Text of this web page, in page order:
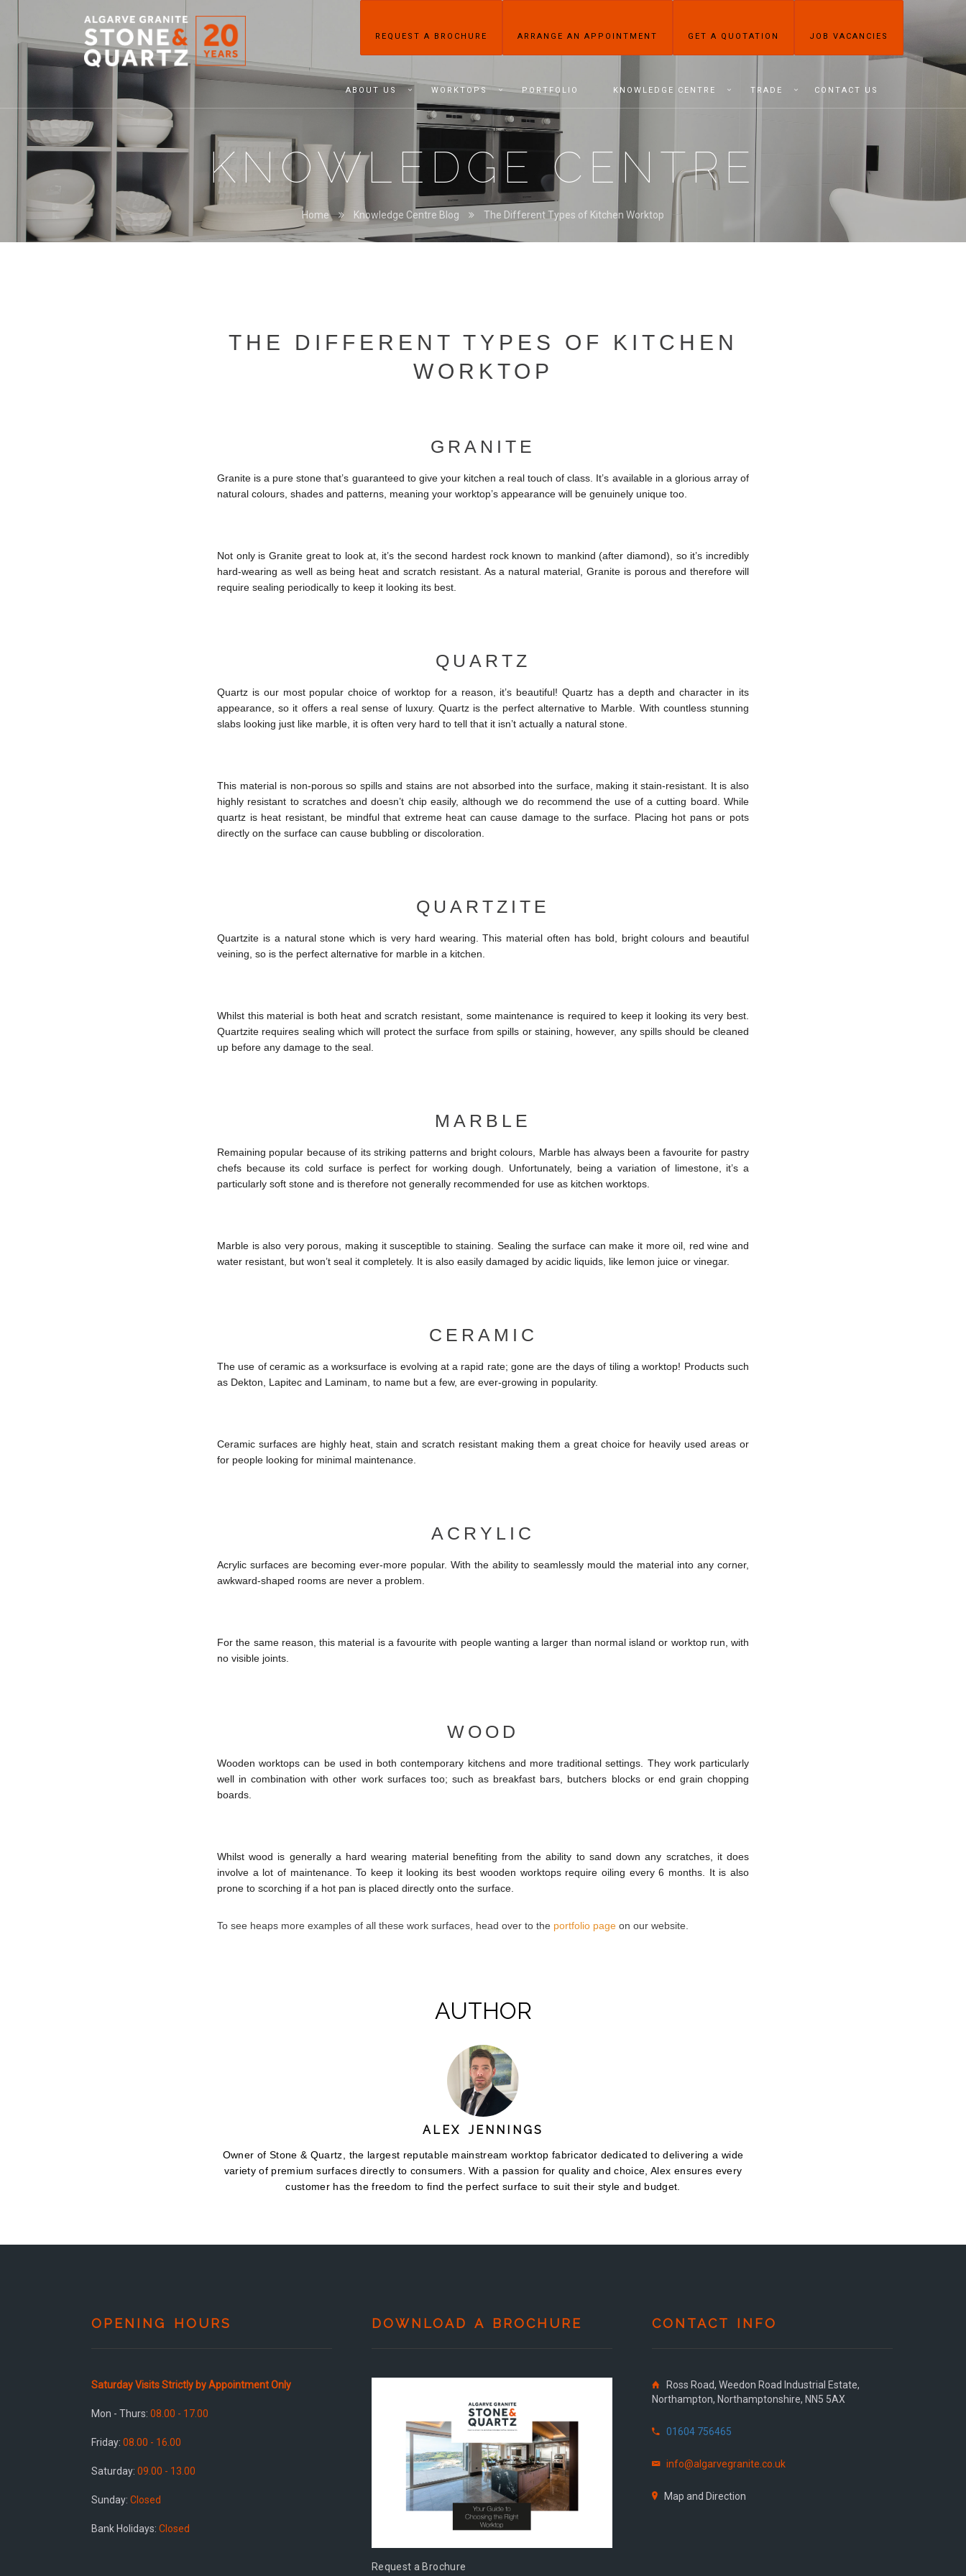
STONE
&
QUARTZ
REQUEST A BROCHURE ARRANGE AN APPOINTMENT GET A QUOTATION JOB VACANCIES
ABOUT US WORKTOPS PORTFOLIO KNOWLEDGE CENTRE TRADE CONTACT US
KNOWLEDGE CENTRE
Home Knowledge Centre Blog The Different Types of Kitchen Worktop
THE DIFFERENT TYPES OF KITCHEN
WORKTOP
GRANITE
Granite is a pure stone that’s guaranteed to give your kitchen a real touch of class. It’s available in a glorious array of
natural colours, shades and patterns, meaning your worktop’s appearance will be genuinely unique too.
Not only is Granite great to look at, it’s the second hardest rock known to mankind (after diamond), so it’s incredibly
hard-wearing as well as being heat and scratch resistant. As a natural material, Granite is porous and therefore will
require sealing periodically to keep it looking its best.
QUARTZ
Quartz is our most popular choice of worktop for a reason, it’s beautiful! Quartz has a depth and character in its
appearance, so it offers a real sense of luxury. Quartz is the perfect alternative to Marble. With countless stunning
slabs looking just like marble, it is often very hard to tell that it isn’t actually a natural stone.
This material is non-porous so spills and stains are not absorbed into the surface, making it stain-resistant. It is also
highly resistant to scratches and doesn’t chip easily, although we do recommend the use of a cutting board. While
quartz is heat resistant, be mindful that extreme heat can cause damage to the surface. Placing hot pans or pots
directly on the surface can cause bubbling or discoloration.
QUARTZITE
Quartzite is a natural stone which is very hard wearing. This material often has bold, bright colours and beautiful
veining, so is the perfect alternative for marble in a kitchen.
Whilst this material is both heat and scratch resistant, some maintenance is required to keep it looking its very best.
Quartzite requires sealing which will protect the surface from spills or staining, however, any spills should be cleaned
up before any damage to the seal.
MARBLE
Remaining popular because of its striking patterns and bright colours, Marble has always been a favourite for pastry
chefs because its cold surface is perfect for working dough. Unfortunately, being a variation of limestone, it’s a
particularly soft stone and is therefore not generally recommended for use as kitchen worktops.
Marble is also very porous, making it susceptible to staining. Sealing the surface can make it more oil, red wine and
water resistant, but won’t seal it completely. It is also easily damaged by acidic liquids, like lemon juice or vinegar.
CERAMIC
The use of ceramic as a worksurface is evolving at a rapid rate; gone are the days of tiling a worktop! Products such
as Dekton, Lapitec and Laminam, to name but a few, are ever-growing in popularity.
Ceramic surfaces are highly heat, stain and scratch resistant making them a great choice for heavily used areas or
for people looking for minimal maintenance.
ACRYLIC
Acrylic surfaces are becoming ever-more popular. With the ability to seamlessly mould the material into any corner,
awkward-shaped rooms are never a problem.
For the same reason, this material is a favourite with people wanting a larger than normal island or worktop run, with
no visible joints.
WOOD
Wooden worktops can be used in both contemporary kitchens and more traditional settings. They work particularly
well in combination with other work surfaces too; such as breakfast bars, butchers blocks or end grain chopping
boards.
Whilst wood is generally a hard wearing material benefiting from the ability to sand down any scratches, it does
involve a lot of maintenance. To keep it looking its best wooden worktops require oiling every 6 months. It is also
prone to scorching if a hot pan is placed directly onto the surface.
To see heaps more examples of all these work surfaces, head over to the portfolio page on our website.
AUTHOR
ALEX JENNINGS
Owner of Stone & Quartz, the largest reputable mainstream worktop fabricator dedicated to delivering a wide
variety of premium surfaces directly to consumers. With a passion for quality and choice, Alex ensures every
customer has the freedom to find the perfect surface to suit their style and budget.
OPENING HOURS
Saturday Visits Strictly by Appointment Only
Mon - Thurs: 08.00 - 17.00
Friday: 08.00 - 16.00
Saturday: 09.00 - 13.00
Sunday: Closed
Bank Holidays: Closed
DOWNLOAD A BROCHURE
Request a Brochure
CONTACT INFO
Ross Road, Weedon Road Industrial Estate,
Northampton, Northamptonshire, NN5 5AX
01604 756465
info@algarvegranite.co.uk
Map and Direction